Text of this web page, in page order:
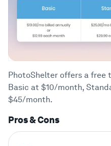
PhotoShelter offers a
Basic at $10/month,
$45/month.
Pros & Cons